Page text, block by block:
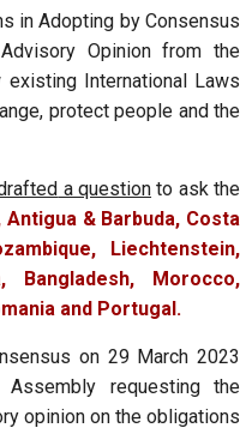
in Adopting by Consensus
Opinion from the
International Laws
protect people and the
a question to ask the
Antigua & Barbuda, Costa
Liechtenstein,
Morocco,
and Portugal.
on 29 March 2023
requesting the
opinion on the obligations